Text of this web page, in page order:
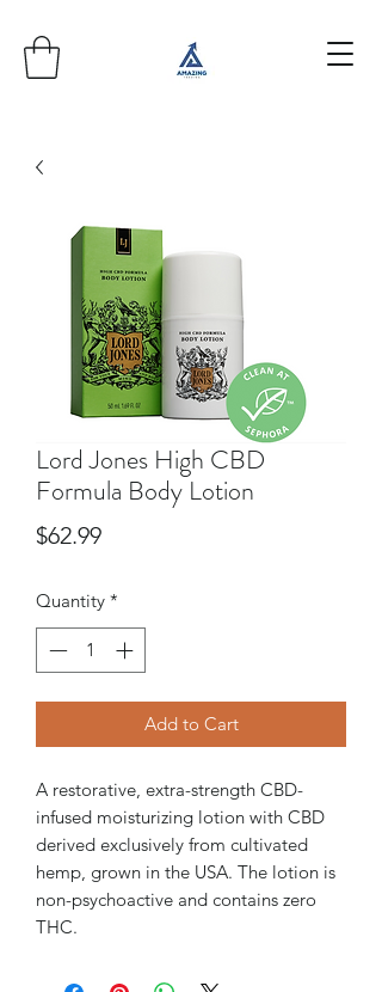
Lord Jones High CBD
Formula Body Lotion
$62.99Price
Quantity *
Add to Cart
A restorative, extra-strength CBD-
infused moisturizing lotion with CBD
derived exclusively from cultivated
hemp, grown in the USA. The lotion is
non-psychoactive and contains zero
THC.